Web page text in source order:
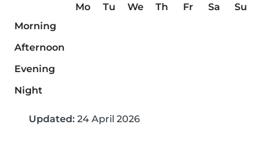
Mo Tu We Th Fr Sa
Su
Morning
Afternoon
Evening
Night
Updated: 24 April 2026